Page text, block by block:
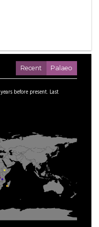
Recent Palaeo
years before present. Last